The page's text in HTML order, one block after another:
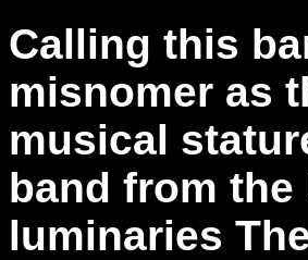
Calling this
misnomer as
musical
band from
luminaries